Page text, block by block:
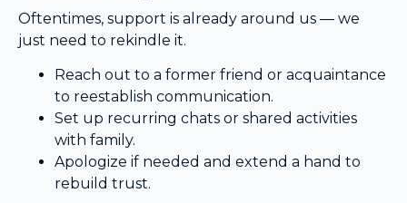
Oftentimes, support is already around us — we
just need to rekindle it.
Reach out to a former friend or acquaintance
to reestablish communication.
Set up recurring chats or shared activities
with family.
Apologize if needed and extend a hand to
rebuild trust.